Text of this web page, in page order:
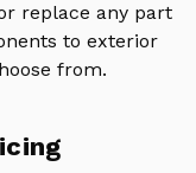
replace any part
to exterior
from.